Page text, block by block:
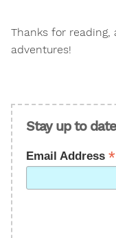
Thanks for reading,
adventures!
Stay up to
Email Address *